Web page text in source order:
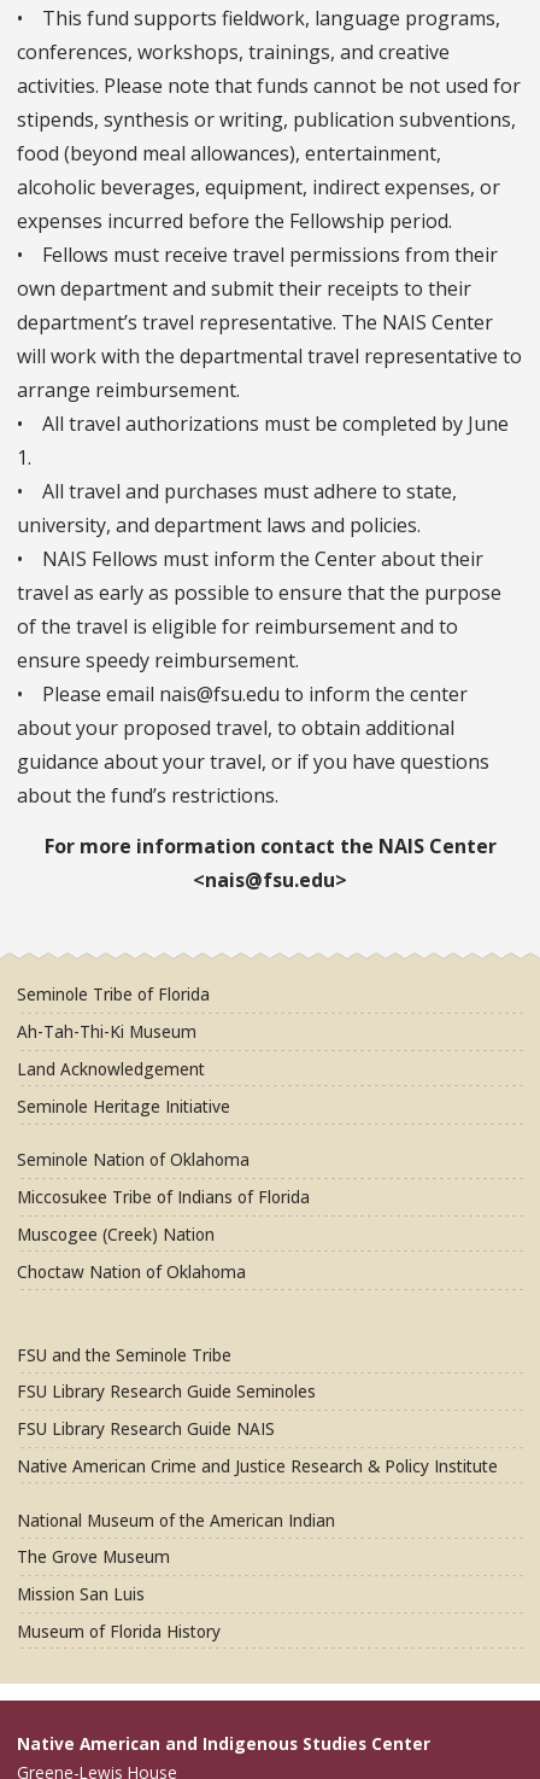
• This fund supports fieldwork, language programs,
conferences, workshops, trainings, and creative
activities. Please note that funds cannot be not used for
stipends, synthesis or writing, publication subventions,
food (beyond meal allowances), entertainment,
alcoholic beverages, equipment, indirect expenses, or
expenses incurred before the Fellowship period.
• Fellows must receive travel permissions from their
own department and submit their receipts to their
department’s travel representative. The NAIS Center
will work with the departmental travel representative to
arrange reimbursement.
• All travel authorizations must be completed by June
1.
• All travel and purchases must adhere to state,
university, and department laws and policies.
• NAIS Fellows must inform the Center about their
travel as early as possible to ensure that the purpose
of the travel is eligible for reimbursement and to
ensure speedy reimbursement.
• Please email nais@fsu.edu to inform the center
about your proposed travel, to obtain additional
guidance about your travel, or if you have questions
about the fund’s restrictions.
For more information contact the NAIS Center
<nais@fsu.edu>
Seminole Tribe of Florida
Ah-Tah-Thi-Ki Museum
Land Acknowledgement
Seminole Heritage Initiative
Seminole Nation of Oklahoma
Miccosukee Tribe of Indians of Florida
Muscogee (Creek) Nation
Choctaw Nation of Oklahoma
FSU and the Seminole Tribe
FSU Library Research Guide Seminoles
FSU Library Research Guide NAIS
Native American Crime and Justice Research & Policy Institute
National Museum of the American Indian
The Grove Museum
Mission San Luis
Museum of Florida History
Native American and Indigenous Studies Center
Greene-Lewis House